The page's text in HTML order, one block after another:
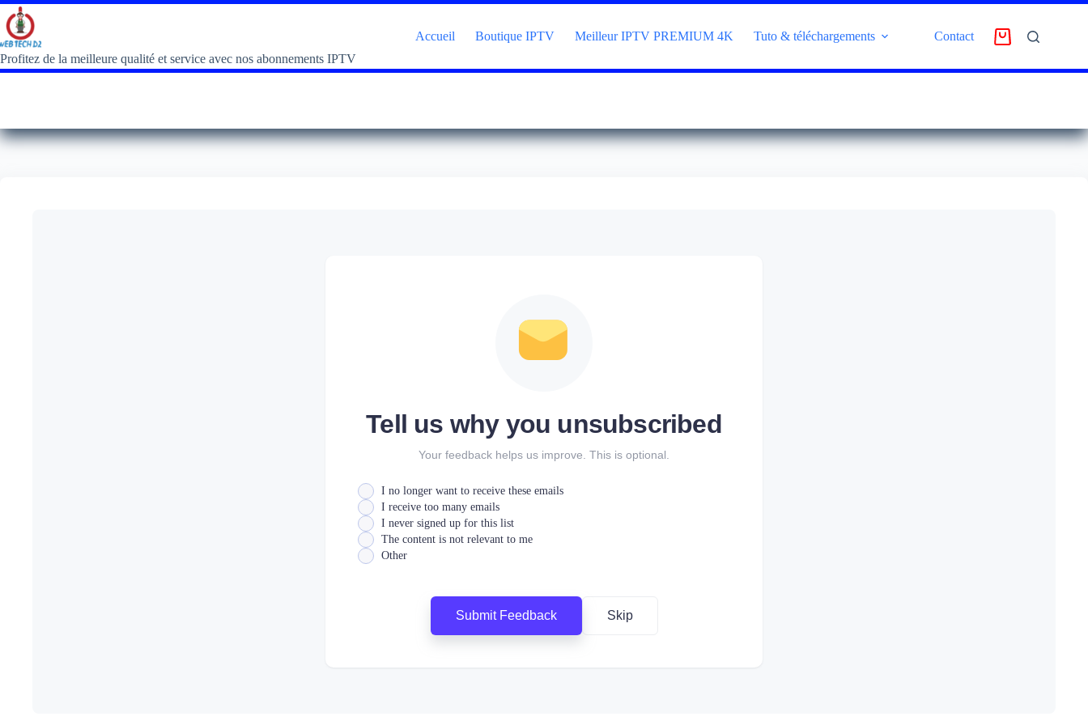
Profitez de la meilleure qualité et service avec nos abonnements IPTV
Accueil Boutique IPTV Meilleur IPTV PREMIUM 4K Tuto & téléchargements Contact AVIS CLIENT
Tell us why you unsubscribed
Your feedback helps us improve. This is optional.
I no longer want to receive these emails
I receive too many emails
I never signed up for this list
The content is not relevant to me
Other
Submit Feedback Skip